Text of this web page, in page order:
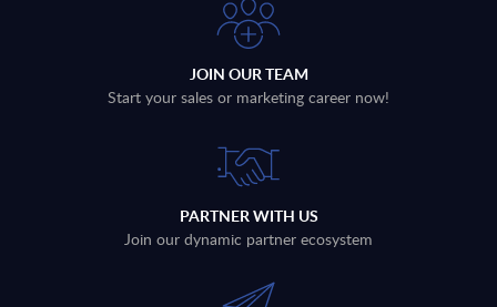
JOIN OUR TEAM
Start your sales or marketing career now!
PARTNER WITH US
Join our dynamic partner ecosystem